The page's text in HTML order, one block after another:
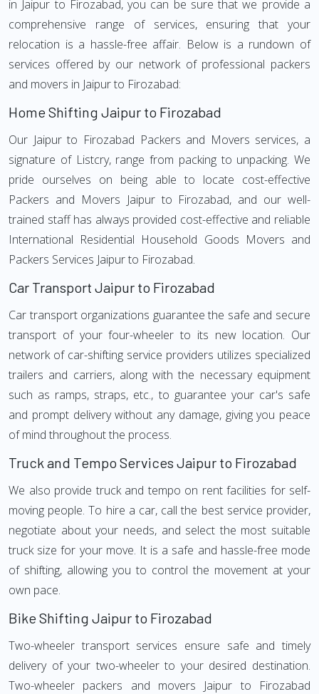
in Jaipur to Firozabad, you can be sure that we provide a
comprehensive range of services, ensuring that your
relocation is a hassle-free affair. Below is a rundown of
services offered by our network of professional packers
and movers in Jaipur to Firozabad:
Home Shifting Jaipur to Firozabad
Our Jaipur to Firozabad Packers and Movers services, a
signature of Listcry, range from packing to unpacking. We
pride ourselves on being able to locate cost-effective
Packers and Movers Jaipur to Firozabad, and our well-
trained staff has always provided cost-effective and reliable
International Residential Household Goods Movers and
Packers Services Jaipur to Firozabad.
Car Transport Jaipur to Firozabad
Car transport organizations guarantee the safe and secure
transport of your four-wheeler to its new location. Our
network of car-shifting service providers utilizes specialized
trailers and carriers, along with the necessary equipment
such as ramps, straps, etc., to guarantee your car's safe
and prompt delivery without any damage, giving you peace
of mind throughout the process.
Truck and Tempo Services Jaipur to Firozabad
We also provide truck and tempo on rent facilities for self-
moving people. To hire a car, call the best service provider,
negotiate about your needs, and select the most suitable
truck size for your move. It is a safe and hassle-free mode
of shifting, allowing you to control the movement at your
own pace.
Bike Shifting Jaipur to Firozabad
Two-wheeler transport services ensure safe and timely
delivery of your two-wheeler to your desired destination.
Two-wheeler packers and movers Jaipur to Firozabad